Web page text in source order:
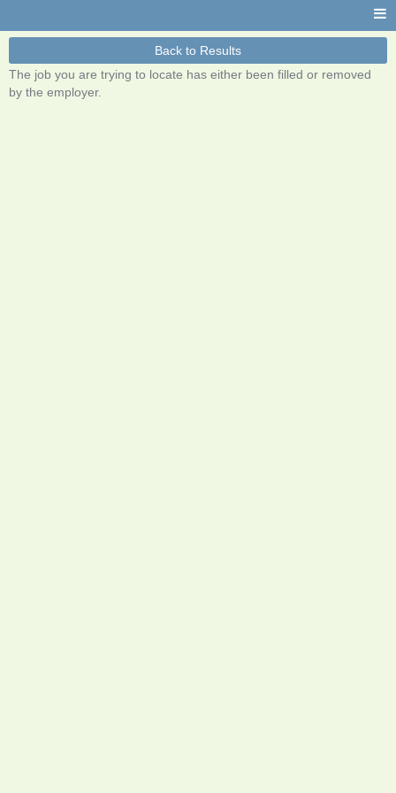
Back to Results
The job you are trying to locate has either been filled or removed
by the employer.